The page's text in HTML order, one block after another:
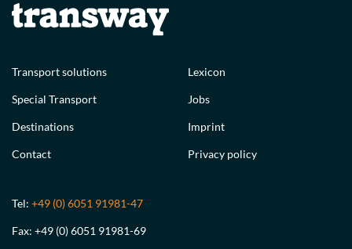
Transport solutions
Special Transport
Destinations
Contact
Lexicon
Jobs
Imprint
Privacy policy
Tel: +49 (0) 6051 91981-47
Fax: +49 (0) 6051 91981-69